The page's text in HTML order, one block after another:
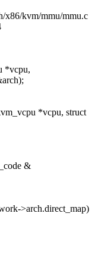
x86/kvm/mmu/mmu.c
*vcpu,
*vcpu, struct
&
>arch.direct_map)